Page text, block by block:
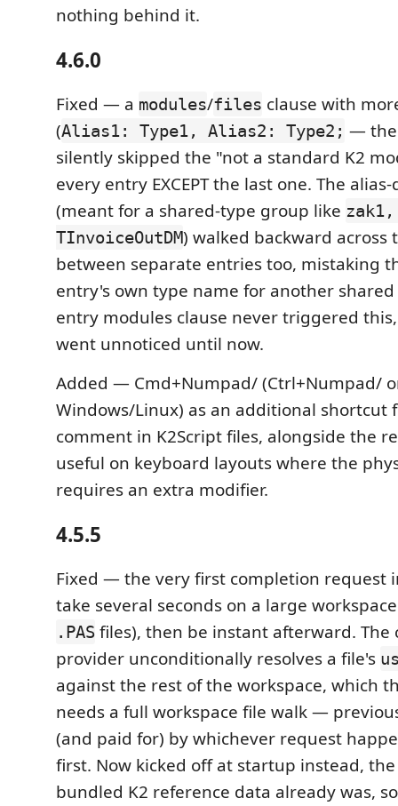
nothing behind it.
4.6.0
Fixed — a modules/files clause with
(Alias1: Type1, Alias2: Type2; — the
silently skipped the "not a standard K2
every entry EXCEPT the last one. The
(meant for a shared-type group like
TInvoiceOutDM) walked backward across
between separate entries too, mistaking
entry's own type name for another shared
entry modules clause never triggered
went unnoticed until now.
Added — Cmd+Numpad/ (Ctrl+Numpad/
Windows/Linux) as an additional shortcut
comment in K2Script files, alongside the
useful on keyboard layouts where the
requires an extra modifier.
4.5.5
Fixed — the very first completion request
take several seconds on a large
.PAS files), then be instant afterward. The
provider unconditionally resolves a file's
against the rest of the workspace, which
needs a full workspace file walk —
(and paid for) by whichever request
first. Now kicked off at startup instead,
bundled K2 reference data already was,